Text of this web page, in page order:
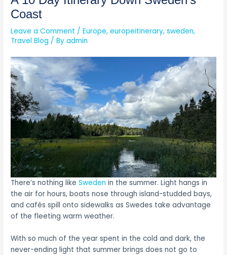
Coast
Leave a Comment /Europe,europeitinerary,sweden,
Travel Blog / Byadmin
There’s nothing like Sweden in the summer. Light hangs in
the air for hours, boats nose through island-studded bays,
and cafés spill onto sidewalks as Swedes take advantage
of the fleeting warm weather.
With so much of the year spent in the cold and dark, the
never-ending light that summer brings does not go to